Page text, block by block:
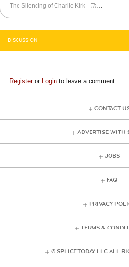
The Silencing of Charlie Kirk - The Tim Dillon Show
DISCUSSION
Registeror Login to leave a comment
CONTACT
ADVERTISE WITH
JOBS
FAQ
PRIVACY
TERMS &
© SPLICE TODAY LLC ALL